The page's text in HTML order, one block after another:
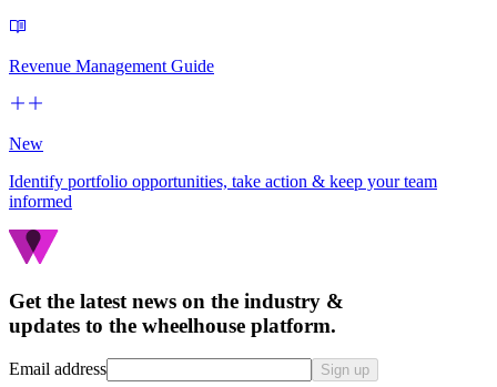
Revenue Management Guide
New
Identify portfolio opportunities, take action & keep your team
informed
Get the latest news on the industry &
updates to the wheelhouse platform.
Email address Sign up